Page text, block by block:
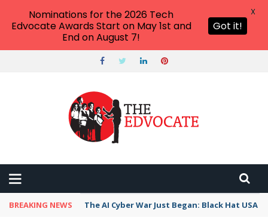
BREAKING NEWS The AI Cyber War Just Began: Black Hat USA
Nominations for the 2026 Tech
Edvocate Awards Start on May 1st and
End on August 7!
Got it!
X